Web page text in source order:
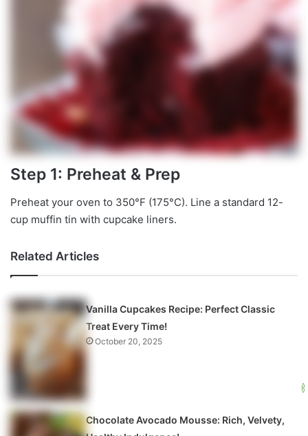
Step 1: Preheat & Prep
Preheat your oven to 350°F (175°C). Line a standard 12-
cup muffin tin with cupcake liners.
Related Articles
Vanilla Cupcakes Recipe: Perfect Classic
Treat Every Time!
October 20, 2025
Chocolate Avocado Mousse: Rich, Velvety,